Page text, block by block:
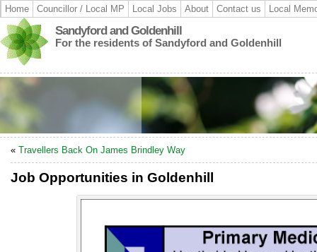
Home Councillor / Local MP Local Jobs About Contact us Local
Sandyford and Goldenhill
For the residents of Sandyford and Goldenhill
« Travellers Back On James Brindley Way
Job Opportunities in Goldenhill